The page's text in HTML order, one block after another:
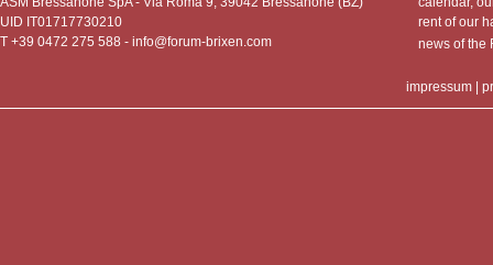
UID IT01717730210
T +39 0472 275 588 - info@forum-brixen.com
rent of our
news of
impressum